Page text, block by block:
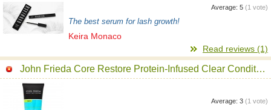
Average: 5 (1 vote)
The best serum for lash growth!
Keira Monaco
Read reviews (1)
John Frieda Core Restore Protein-Infused Clear Conditioner
Average: 3 (1 vote)